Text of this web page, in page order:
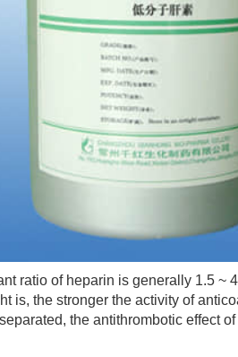
of heparin is generally 1.5 ~
is, the stronger the activity of
the antithrombotic effect